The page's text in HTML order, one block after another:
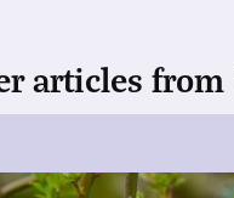
articles from